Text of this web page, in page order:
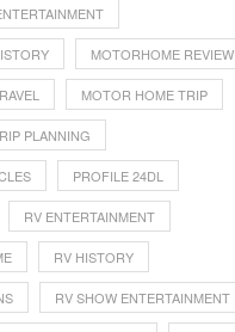
MOTORHOME REVIEW
MOTOR HOME TRIP
PLANNING
PROFILE 24DL
RV ENTERTAINMENT
RV HISTORY
RV SHOW ENTERTAINMENT